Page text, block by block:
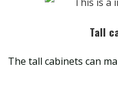
Tall
The tall cabinets can